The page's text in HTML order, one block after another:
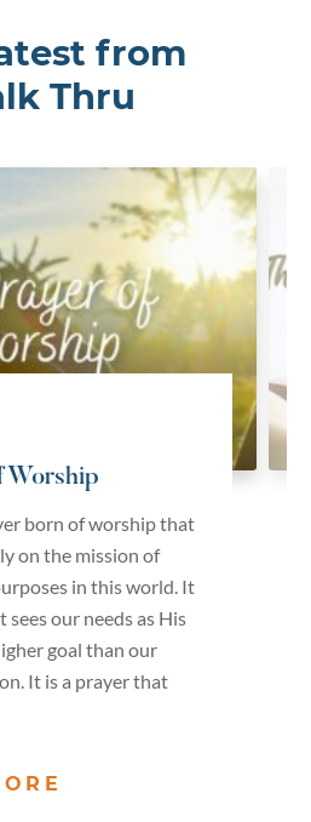
from
Thru
Worship
born of worship that
on the mission of
in this world. It
sees our needs as His
goal than our
It is a prayer that